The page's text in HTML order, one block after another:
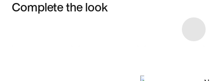
Complete the look